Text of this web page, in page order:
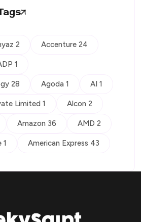
2 Accenture 24
1
28 Agoda 1 AI 1
Limited 1 Alcon 2
Amazon 36 AMD 2
1 American Express 43